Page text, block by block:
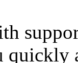
quickly